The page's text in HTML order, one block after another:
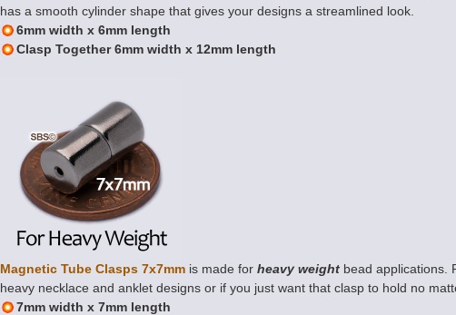
has a smooth cylinder shape that gives your designs a streamlined look.
6mm width x 6mm length
Clasp Together 6mm width x 12mm length
Magnetic Tube Clasps 7x7mmis made for heavy weightbead applications.
heavy necklace and anklet designs or if you just want that clasp to hold no
7mm width x 7mm length